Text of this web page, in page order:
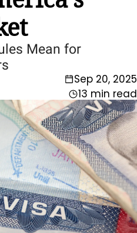
Mean for
Sep 20, 2025
13 min read